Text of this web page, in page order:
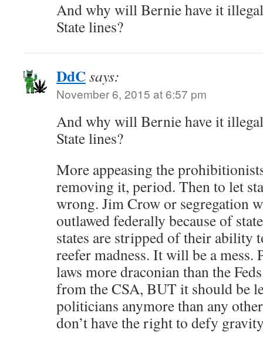
And why will Bernie have it
State lines?
DdCsays:
November 6, 2015 at 6:57 pm
And why will Bernie have it
State lines?
More appeasing the
removing it, period. Then to let
wrong. Jim Crow or segregation
outlawed federally because of
states are stripped of their ability
reefer madness. It will be a mess.
laws more draconian than the
from the CSA, BUT it should be
politicians anymore than any
don’t have the right to defy